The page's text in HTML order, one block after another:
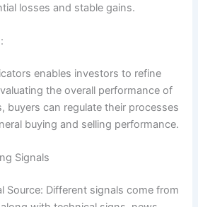
losses and stable gains.
enables investors to refine
the overall performance of
buyers can regulate their processes
buying and selling performance.
Signals
Source: Different signals come from